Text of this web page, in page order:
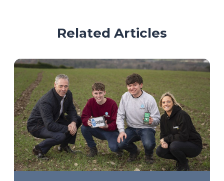
Related Articles